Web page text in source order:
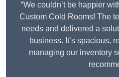
“We couldn’t be happier
Custom Cold Rooms! The
needs and delivered a
business. It’s spacious,
managing our inventory